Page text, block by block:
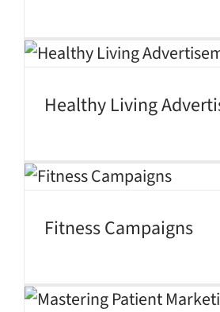
Healthy Living
Fitness Campaigns